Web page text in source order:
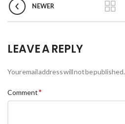
NEWER
LEAVE A REPLY
Your email address will not be published.
Comment*